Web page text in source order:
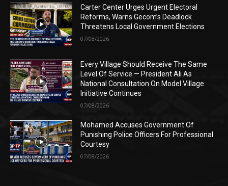
Carter Center Urges Urgent Electoral
Reforms, Warns Gecom’s Deadlock
Threatens Local Government Elections
07/08/2026
Every Village Should Receive The Same
Level Of Service — President Ali As
National Consultation On Model Village
Initiative Continues
07/08/2026
Mohamed Accuses Government Of
Punishing Police Officers For Professional
Courtesy
07/08/2026